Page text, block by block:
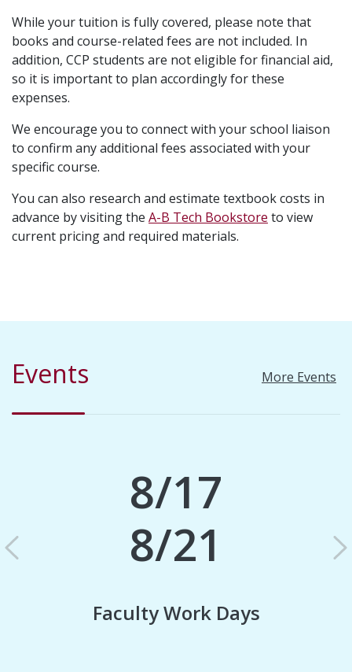
While your tuition is fully covered, please note that
books and course-related fees are not included. In
addition, CCP students are not eligible for financial aid,
so it is important to plan accordingly for these
expenses.
We encourage you to connect with your school liaison
to confirm any additional fees associated with your
specific course.
You can also research and estimate textbook costs in
advance by visiting the A-B Tech Bookstore to view
current pricing and required materials.
Events More Events
8/17
8/21
Faculty Work Days
Previous